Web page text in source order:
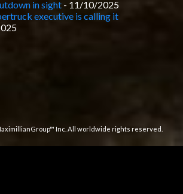
in sight - 11/10/2025
executive is calling it
Inc. All worldwide rights reserved.